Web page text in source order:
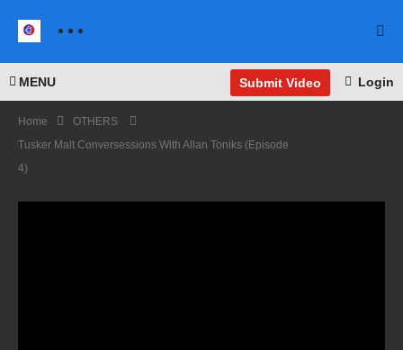
MENU Submit Video Login
Home
OTHERS
Tusker Malt Conversessions With Allan Toniks (Episode
4)